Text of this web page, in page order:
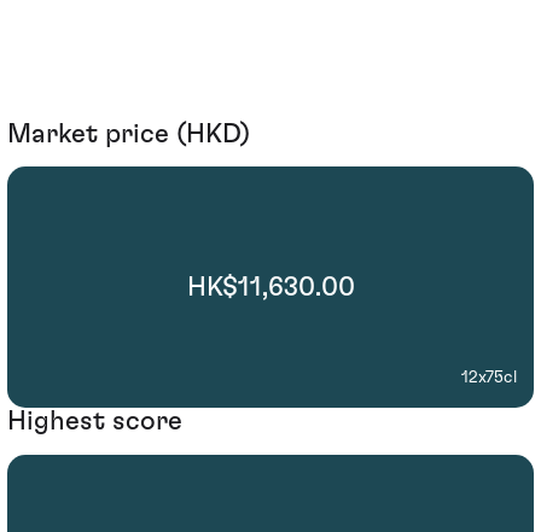
Market price (HKD)
HK$11,630.00
12x75cl
Highest score